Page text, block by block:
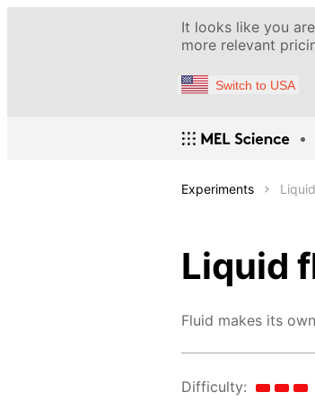
It looks like you
more relevant
Switch to USA
Experiments
Liquid
Fluid makes its
Difficulty: